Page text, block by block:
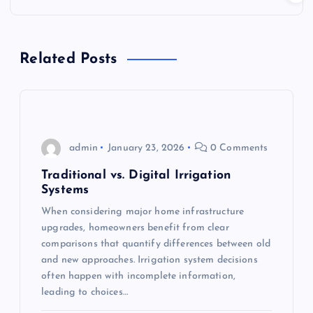
vRelated Posts
admin January 23, 2026 0 Comments
Traditional vs. Digital Irrigation
Systems
When considering major home infrastructure
upgrades, homeowners benefit from clear
comparisons that quantify differences between old
and new approaches. Irrigation system decisions
often happen with incomplete information,
leading to choices…